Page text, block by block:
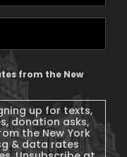
from the New
up for texts,
donation asks,
the New York
& data rates